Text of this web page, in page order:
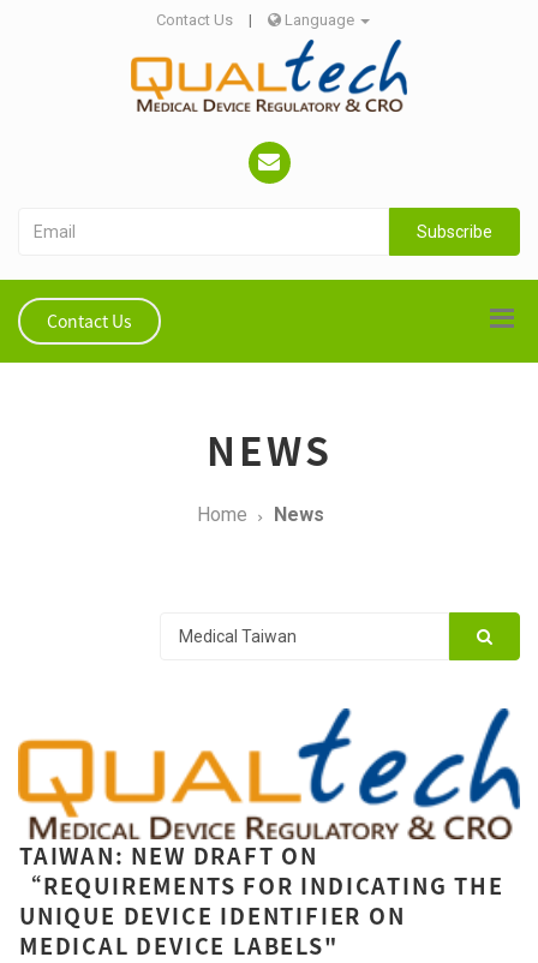
Contact Us | Language
Subscribe
Contact Us
NEWS
Home News
TAIWAN: NEW DRAFT ON
“REQUIREMENTS FOR INDICATING THE
UNIQUE DEVICE IDENTIFIER ON
MEDICAL DEVICE LABELS"